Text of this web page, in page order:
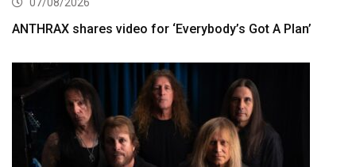
ANTHRAX shares video for ‘Everybody’s Got A Plan’